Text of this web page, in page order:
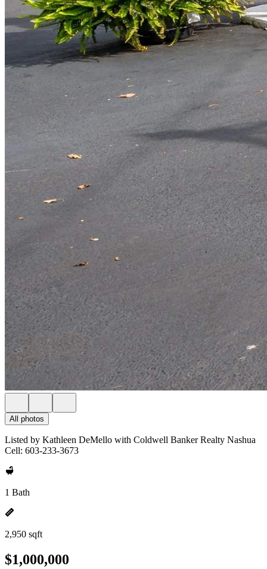
All photos
Listed by Kathleen DeMello with Coldwell Banker Realty Nashua
Cell: 603-233-3673
1 Bath
2,950 sqft
$1,000,000